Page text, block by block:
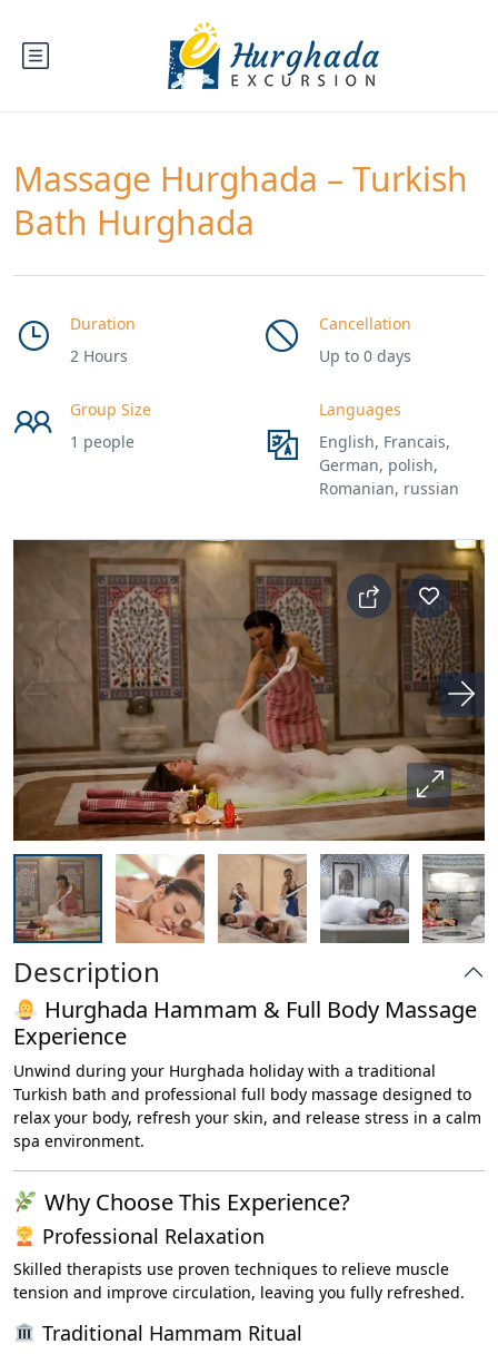
Massage Hurghada – Turkish
Bath Hurghada
Duration
2 Hours
Cancellation
Up to 0 days
Group Size
1 people
Languages
English, Francais,
German, polish,
Romanian, russian
Description
Hurghada Hammam & Full Body Massage
Experience
Unwind during your Hurghada holiday with a traditional
Turkish bath and professional full body massage designed to
relax your body, refresh your skin, and release stress in a calm
spa environment.
Why Choose This Experience?
Professional Relaxation
Skilled therapists use proven techniques to relieve muscle
tension and improve circulation, leaving you fully refreshed.
Traditional Hammam Ritual